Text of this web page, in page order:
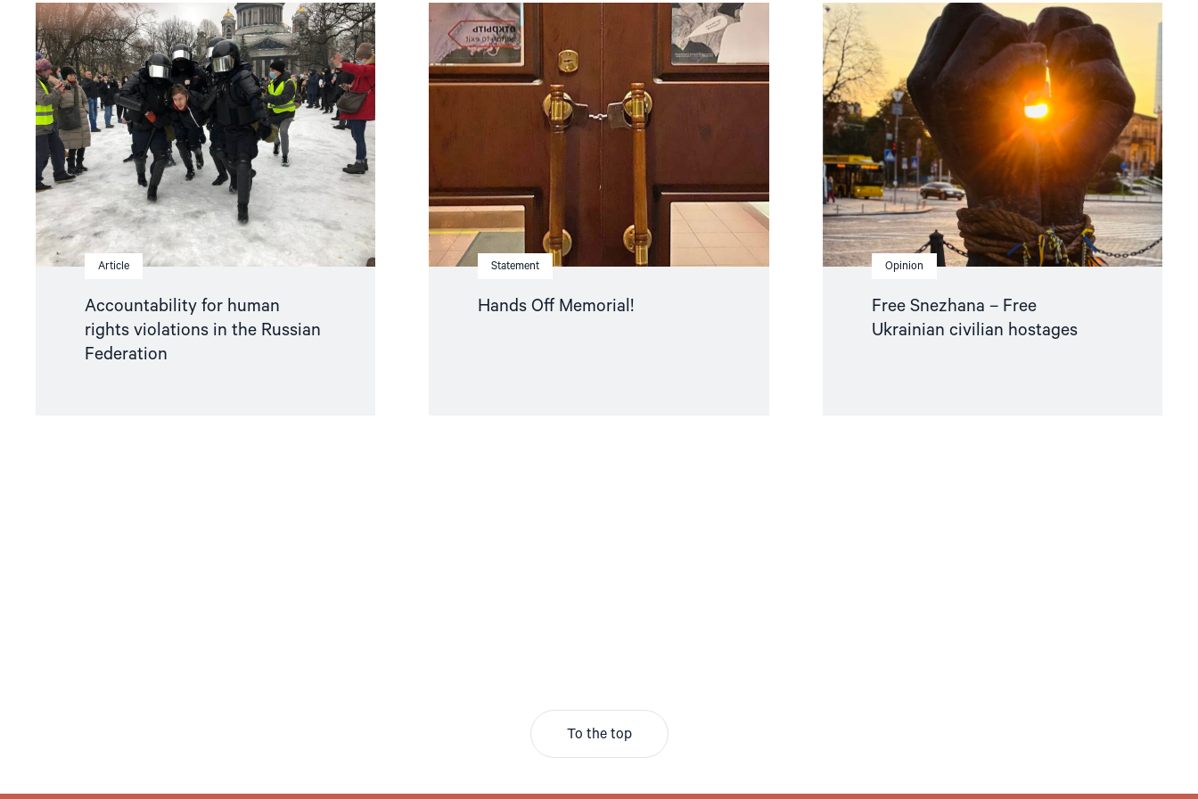
Article
Accountability for human
rights violations in the Russian
Federation
Read
article
"Accountability
for
human
rights
violations
in
the
Russian
Federation"
Statement
Hands Off Memorial!
article
Opinion
Free Snezhana – Free
Ukrainian civilian hostages
Read
article
"Free
Snezhana
Free
Ukrainian
hostages"
To the top